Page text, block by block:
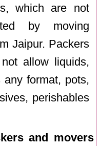
which are not
by moving
Jaipur. Packers
allow liquids,
any format, pots,
perishables
and movers